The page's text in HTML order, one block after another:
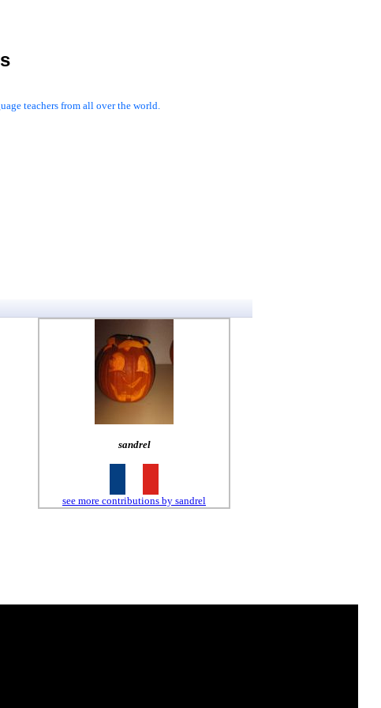
teachers from all over the world.
sandrel
see more contributions by sandrel